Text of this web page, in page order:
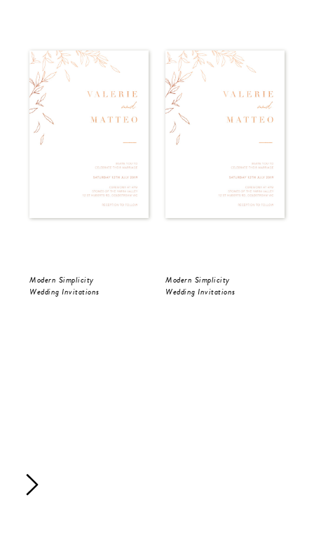
Modern Simplicity
Wedding Invitations
Modern Simplicity
Wedding Invitations